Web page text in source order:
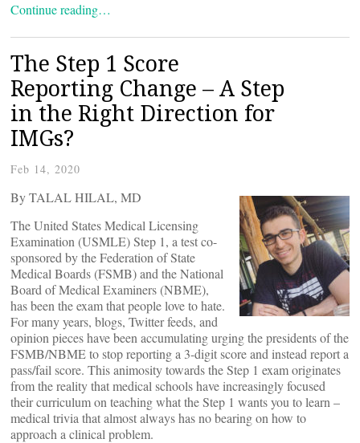
Continue reading…
The Step 1 Score
Reporting Change – A Step
in the Right Direction for
IMGs?
Feb 14, 2020
By TALAL HILAL, MD
The United States Medical Licensing
Examination (USMLE) Step 1, a test co-
sponsored by the Federation of State
Medical Boards (FSMB) and the National
Board of Medical Examiners (NBME),
has been the exam that people love to hate.
For many years, blogs, Twitter feeds, and
opinion pieces have been accumulating urging the presidents of the
FSMB/NBME to stop reporting a 3-digit score and instead report a
pass/fail score. This animosity towards the Step 1 exam originates
from the reality that medical schools have increasingly focused
their curriculum on teaching what the Step 1 wants you to learn –
medical trivia that almost always has no bearing on how to
approach a clinical problem.